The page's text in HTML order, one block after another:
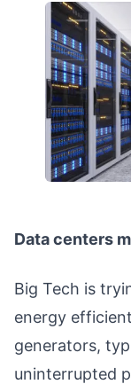
Data centers
Big Tech is
energy
generators,
uninterrupted